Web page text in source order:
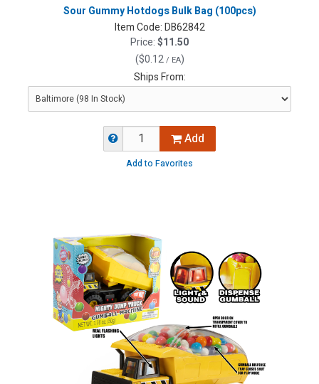
Sour Gummy Hotdogs Bulk Bag (100pcs)
Item Code:DB62842
Price:$11.50
($0.12/ EA)
Ships From:
Add
Add to Favorites